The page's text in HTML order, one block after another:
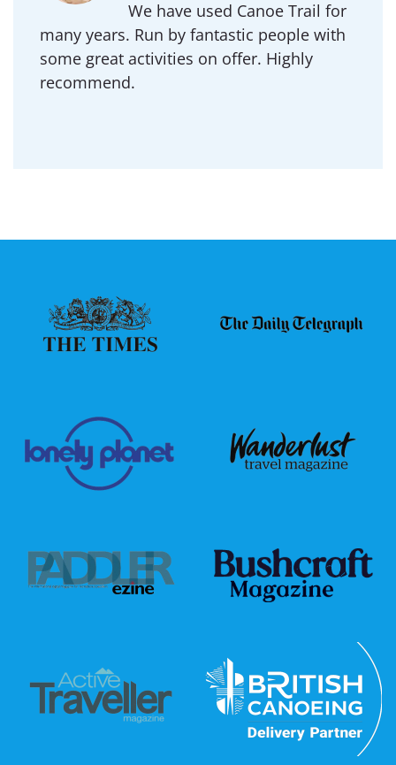
Regularly use Canoe Trail for DofE and our
School outdoor adventure trips.
Professional to deal with and an amazing